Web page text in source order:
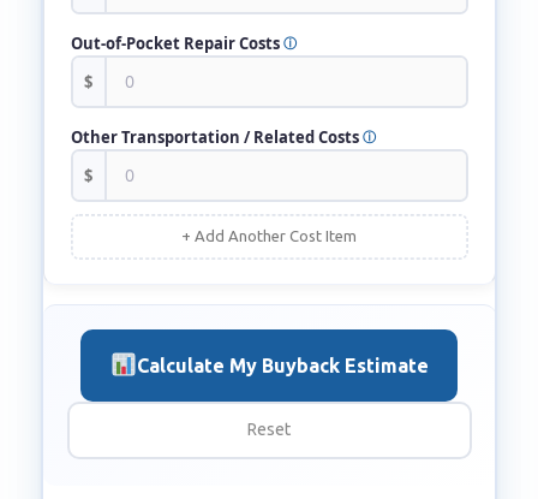
Out-of-Pocket Repair Costs ⓘ
$
Other Transportation / Related Costs ⓘ
$
+ Add Another Cost Item
Calculate My Buyback Estimate
Reset